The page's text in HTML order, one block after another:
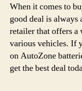
When it comes to
good deal is
retailer that offers a
various vehicles. If
on AutoZone
get the best deal